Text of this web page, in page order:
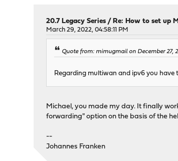
20.7 Legacy Series /Re: How to set up
March 29, 2022, 04:58:11 PM
Quote from: mimugmail on December 27,
Regarding multiwan and ipv6 you have
Michael, you made my day. It finally
forwarding" option on the basis of the
--
Johannes Franken